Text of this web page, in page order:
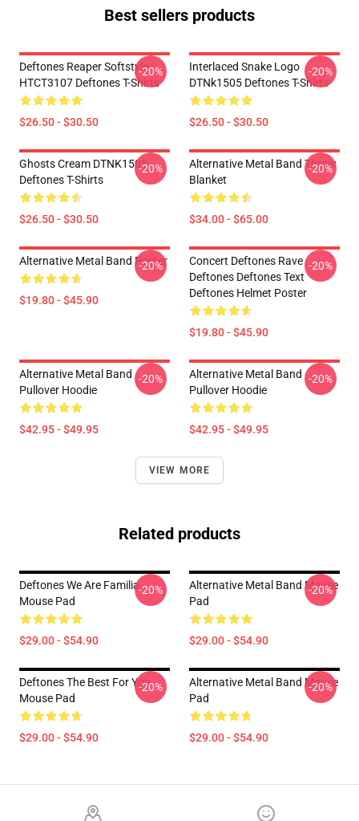
Best sellers products
Deftones Reaper Softstyle
HTCT3107 Deftones T-Shirts
$26.50 - $30.50
-20%
Interlaced Snake Logo
DTNk1505 Deftones T-Shirts
$26.50 - $30.50
-20%
Ghosts Cream DTNK1505
Deftones T-Shirts
$26.50 - $30.50
-20%
Alternative Metal Band Throw
Blanket
$34.00 - $65.00
-20%
Alternative Metal Band Poster
$19.80 - $45.90
-20%
Concert Deftones Rave
Deftones Deftones Text
Deftones Helmet Poster
$19.80 - $45.90
-20%
Alternative Metal Band
Pullover Hoodie
$42.95 - $49.95
-20%
Alternative Metal Band
Pullover Hoodie
$42.95 - $49.95
-20%
VIEW MORE
Related products
Deftones We Are Familia
Mouse Pad
$29.00 - $54.90
-20%
Alternative Metal Band Mouse
Pad
$29.00 - $54.90
-20%
Deftones The Best For You
Mouse Pad
$29.00 - $54.90
-20%
Alternative Metal Band Mouse
Pad
$29.00 - $54.90
-20%